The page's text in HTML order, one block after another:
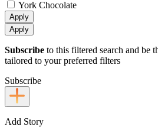
York Chocolate
Apply
Apply
Subscribe to this filtered search and be
tailored to your preferred filters
Subscribe
Add Story